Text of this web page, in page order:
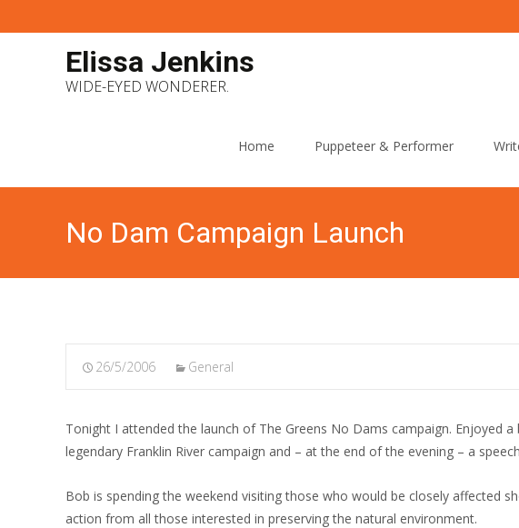
Elissa Jenkins
WIDE-EYED WONDERER.
Home Puppeteer & Performer
No Dam Campaign Launch
26/5/2006 General
Tonight I attended the launch of The Greens No Dams campaign. Enjoyed
legendary Franklin River campaign and – at the end of the evening – a
Bob is spending the weekend visiting those who would be closely affected
action from all those interested in preserving the natural environment.